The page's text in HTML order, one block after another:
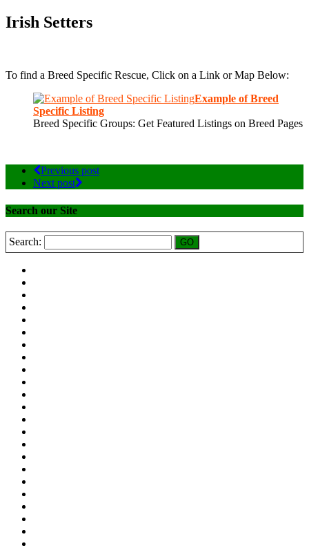
Irish Setters
To find a Breed Specific Rescue, Click on a Link or Map Below:
Example of Breed
Specific Listing
Breed Specific Groups: Get Featured Listings on Breed Pages
Previous post
Next post
Search our Site
Search: